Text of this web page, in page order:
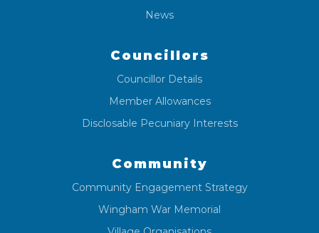
News
Councillors
Councillor Details
Member Allowances
Disclosable Pecuniary Interests
Community
Community Engagement Strategy
Wingham War Memorial